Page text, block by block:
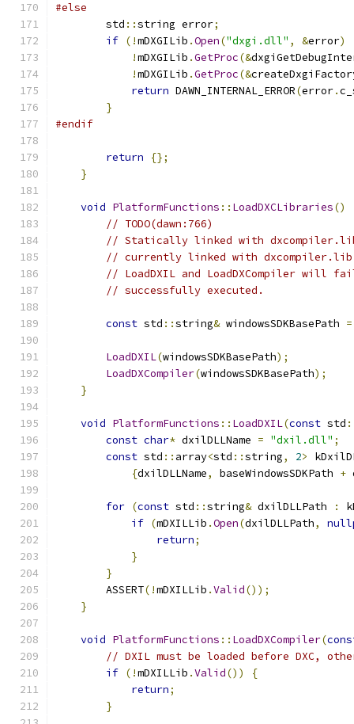
#else
        std
::string error;
if (!mDXGILib .Open("dxgi.dll" , &error)
!mDXGILib .GetProc(&
!mDXGILib .GetProc(&
return DAWN_INTERNAL_ERROR(error.
}
#endif
return
{};
}
void PlatformFunctions :: LoadDXCLibraries()
// TODO(dawn:766)
// Statically linked with dxcompiler.lib
// currently linked with dxcompiler.lib
// LoadDXIL and LoadDXCompiler will
// successfully executed.
const std ::string& windowsSDKBasePath =
LoadDXIL(windowsSDKBasePath);
LoadDXCompiler(windowsSDKBasePath);
}
void PlatformFunctions :: LoadDXIL(const std
const char* dxilDLLName = "dxil.dll" ;
const std :: array<std ::string, 2>
{dxilDLLName, baseWindowsSDKPath +
for (const std ::string& dxilDLLPath :
if (mDXILLib .Open(dxilDLLPath,
return;
}
}
        ASSERT
(!mDXILLib .Valid());
}
void PlatformFunctions :: LoadDXCompiler(
// DXIL must be loaded before DXC,
if (!mDXILLib .Valid())
{
return;
}